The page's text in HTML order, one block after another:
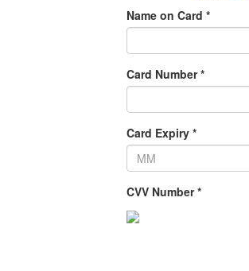
Name on Card *
Card Number *
Card Expiry *
CVV Number *